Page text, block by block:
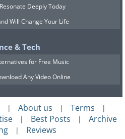
was packed
Went back at
it almost all
Fountain,
Deeply Today
Will Change Your Life
& Tech
for Free Music
Any Video Online
| About us | Terms |
| Best Posts | Archive
| Reviews